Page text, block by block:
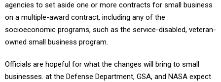
agencies to set aside one or more contracts for small business
on a multiple-award contract, including any of the
socioeconomic programs, such as the service-disabled, veteran-
owned small business program.
Officials are hopeful for what the changes will bring to small
businesses. at the Defense Department, GSA, and NASA expect